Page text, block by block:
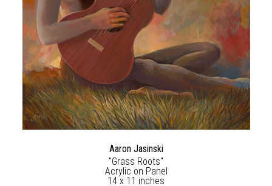
Aaron Jasinski
"Grass Roots"
Acrylic on Panel
14 x 11 inches